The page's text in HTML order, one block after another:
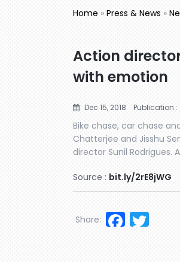
Home » Press & News »
Action
with emotion
Dec 15, 2018 Publication
Bike chase, car chase
Chatterjee and Jisshu
director Sunil Rodrigues.
Source : bit.ly/2rE8jWG
Share: